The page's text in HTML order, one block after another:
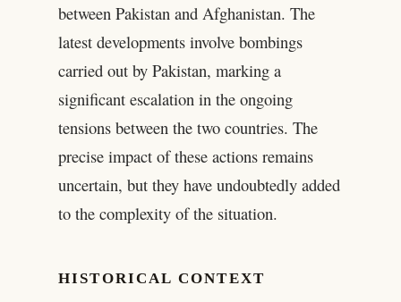
between Pakistan and Afghanistan. The
latest developments involve bombings
carried out by Pakistan, marking a
significant escalation in the ongoing
tensions between the two countries. The
precise impact of these actions remains
uncertain, but they have undoubtedly added
to the complexity of the situation.
HISTORICAL CONTEXT